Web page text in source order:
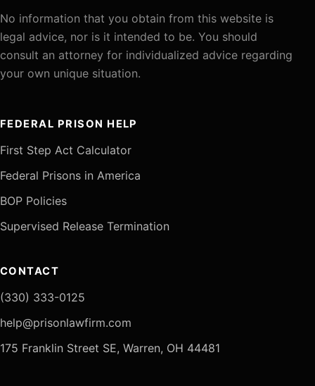
No information that you obtain from this website is
legal advice, nor is it intended to be. You should
consult an attorney for individualized advice regarding
your own unique situation.
FEDERAL PRISON HELP
First Step Act Calculator
Federal Prisons in America
BOP Policies
Supervised Release Termination
CONTACT
(330) 333-0125
help@prisonlawfirm.com
175 Franklin Street SE, Warren, OH 44481